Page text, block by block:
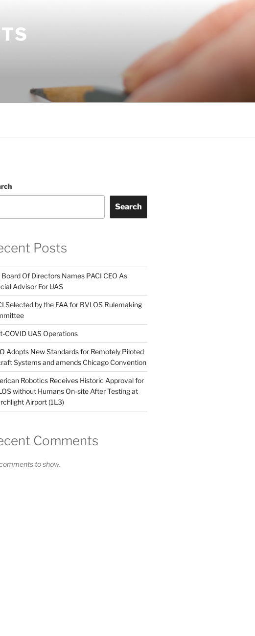
Search
Posts
Board Of Directors Names PACI CEO As
Advisor For UAS
Selected by the FAA for BVLOS Rulemaking
COVID UAS Operations
Adopts New Standards for Remotely Piloted
Systems and amends Chicago Convention
Robotics Receives Historic Approval for
without Humans On-site After Testing at
Airport (1L3)
Comments
to show.